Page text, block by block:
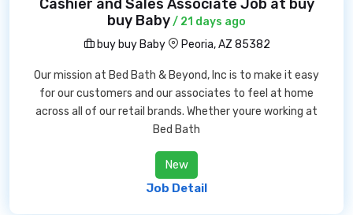
Cashier and Sales Associate Job at buy
buy Baby/ 21 days ago
buy buy Baby
Peoria, AZ 85382
Our mission at Bed Bath & Beyond, Inc is to make it easy
for our customers and our associates to feel at home
across all of our retail brands. Whether youre working at
Bed Bath
New
Job Detail